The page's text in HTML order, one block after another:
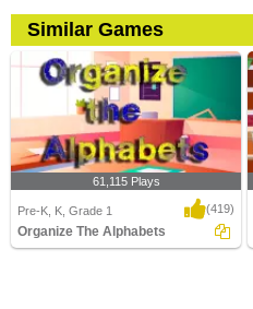
Similar Games
61,115 Plays
Pre-K, K, Grade 1 (419)
Organize The Alphabets